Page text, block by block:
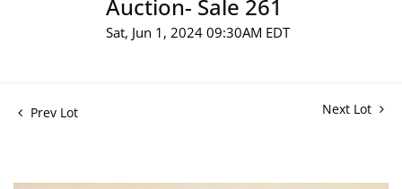
Auction- Sale 261
Sat, Jun 1, 2024 09:30AM EDT
Prev Lot Next Lot